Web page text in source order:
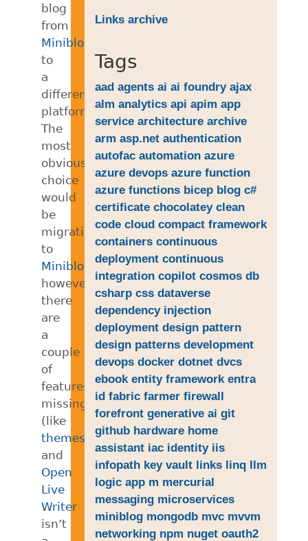
blog
from
Miniblog
to
a
different
platform.
The
most
obvious
choice
would
be
migrating
to
Miniblog.Core,
however,
there
are
a
couple
of
features
missing
(like
themes
and
Open
Live
Writer
isn’t
Links archive
Tags
aad agents ai ai foundry ajax
alm analytics api apim app
service architecture archive
arm asp.net authentication
autofac automation azure
azure devops azure function
azure functions bicep blog c#
certificate chocolatey clean
code cloud compact framework
containers continuous
deployment continuous
integration copilot cosmos db
csharp css dataverse
dependency injection
deployment design pattern
design patterns development
devops docker dotnet dvcs
ebook entity framework entra
id fabric farmer firewall
forefront generative ai git
github hardware home
assistant iac identity iis
infopath key vault links linq llm
logic app m mercurial
messaging microservices
miniblog mongodb mvc mvvm
networking npm nuget oauth2